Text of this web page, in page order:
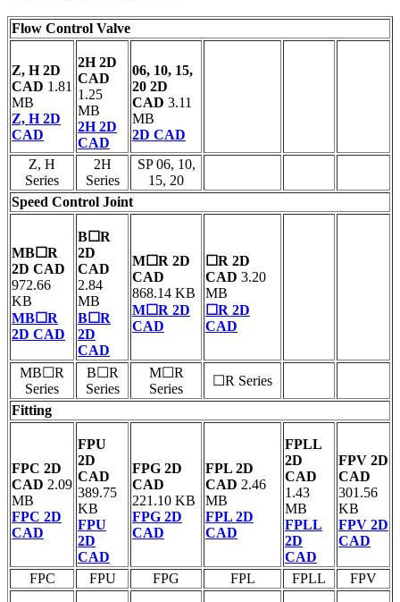
Flow Control Valve
Z, H 2D
CAD 1.81
MB
Z, H 2D
CAD
2H 2D
CAD
1.25
MB
2H 2D
CAD
06, 10, 15,
20 2D
CAD 3.11
MB
2D CAD
Z, H
Series
2H
Series
SP 06, 10,
15, 20
Speed Control Joint
MB☐R
2D CAD
972.66
KB
MB☐R
2D CAD
B☐R
2D
CAD
2.84
MB
B☐R
2D
CAD
M☐R 2D
CAD
868.14 KB
M☐R 2D
CAD
☐R 2D
CAD 3.20
MB
☐R 2D
CAD
MB☐R
Series
B☐R
Series
M☐R
Series
☐R Series
Fitting
FPC 2D
CAD 2.09
MB
FPC 2D
CAD
FPU
2D
CAD
389.75
KB
FPU
2D
CAD
FPG 2D
CAD
221.10 KB
FPG 2D
CAD
FPL 2D
CAD 2.46
MB
FPL 2D
CAD
FPLL
2D
CAD
1.43
MB
FPLL
2D
CAD
FPV 2D
CAD
301.56
KB
FPV 2D
CAD
FPC FPU FPG FPL FPLL FPV